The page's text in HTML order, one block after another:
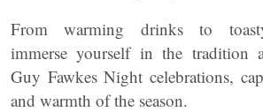
From warming drinks to
immerse yourself in the tradition
Guy Fawkes Night celebrations,
and warmth of the season.